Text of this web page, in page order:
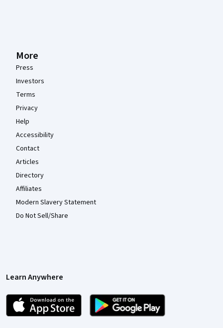
More
Press
Investors
Terms
Privacy
Help
Accessibility
Contact
Articles
Directory
Affiliates
Modern Slavery Statement
Do Not Sell/Share
Learn Anywhere